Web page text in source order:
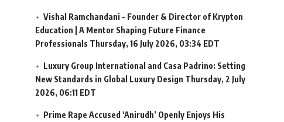
Vishal Ramchandani – Founder & Director of Krypton
Education | A Mentor Shaping Future Finance
Professionals Thursday, 16 July 2026, 03:34 EDT
Luxury Group International and Casa Padrino: Setting
New Standards in Global Luxury Design Thursday, 2 July
2026, 06:11 EDT
Prime Rape Accused ‘Anirudh’ Openly Enjoys His